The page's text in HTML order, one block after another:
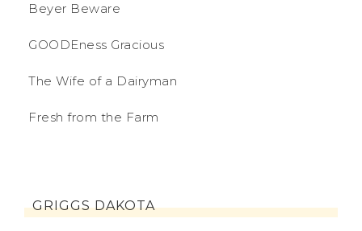
Beyer Beware
GOODEness Gracious
The Wife of a Dairyman
Fresh from the Farm
GRIGGS DAKOTA